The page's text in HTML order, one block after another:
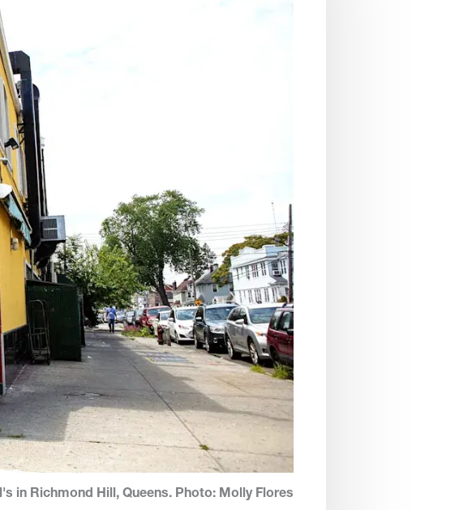
in Richmond Hill, Queens. Photo: Molly Flores